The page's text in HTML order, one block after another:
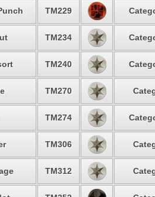
TM229
TM234
TM240
TM270
TM274
TM306
TM312